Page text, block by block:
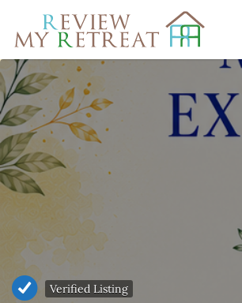
Search
for:
Verified Listing